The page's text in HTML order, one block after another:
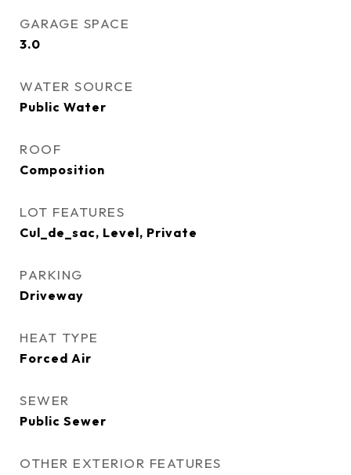
GARAGE SPACE
3.0
WATER SOURCE
Public Water
ROOF
Composition
LOT FEATURES
Cul_de_sac, Level, Private
PARKING
Driveway
HEAT TYPE
Forced Air
SEWER
Public Sewer
OTHER EXTERIOR FEATURES